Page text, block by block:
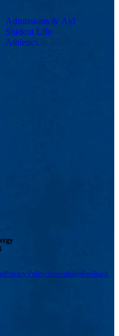
Admissions & Aid
Student Life
Athletics
Privacy PolicyAccessibilityFeedback